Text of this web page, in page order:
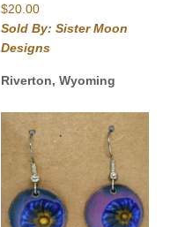
$20.00
Sold By: Sister Moon
Designs
Riverton, Wyoming